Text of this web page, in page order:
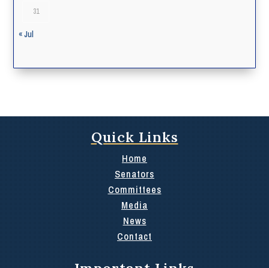
31
« Jul
Quick Links
Home
Senators
Committees
Media
News
Contact